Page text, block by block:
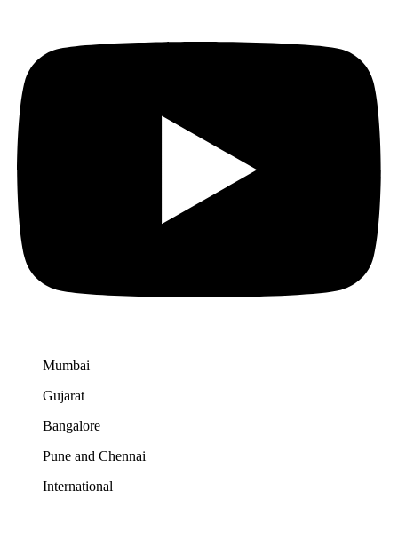
Mumbai
Gujarat
Bangalore
Pune and Chennai
International